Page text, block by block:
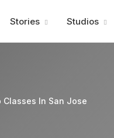
Stories Studios
Classes In San Jose